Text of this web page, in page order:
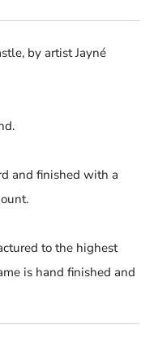
by artist Jayné
and finished with a
to the highest
is hand finished and